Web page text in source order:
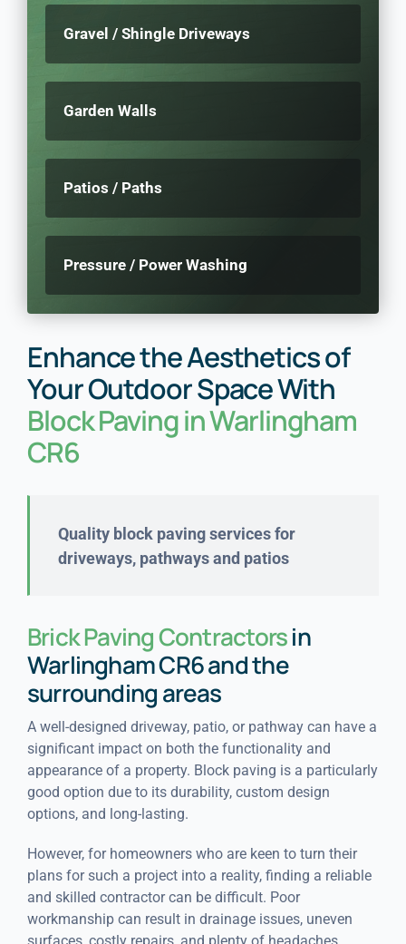
Gravel / Shingle Driveways
Garden Walls
Patios / Paths
Pressure / Power Washing
Enhance the Aesthetics of
Your Outdoor Space With
Block Paving in Warlingham
CR6
Quality block paving services for
driveways, pathways and patios
Brick Paving Contractorsin
Warlingham CR6 and the
surrounding areas
A well-designed driveway, patio, or pathway can have a
significant impact on both the functionality and
appearance of a property. Block paving is a particularly
good option due to its durability, custom design
options, and long-lasting.
However, for homeowners who are keen to turn their
plans for such a project into a reality, finding a reliable
and skilled contractor can be difficult. Poor
workmanship can result in drainage issues, uneven
surfaces, costly repairs, and plenty of headaches.